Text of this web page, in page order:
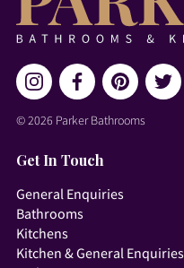
© 2026 Parker Bathrooms
Get In Touch
General Enquiries
Bathrooms
Kitchens
Kitchen & General Enquiries